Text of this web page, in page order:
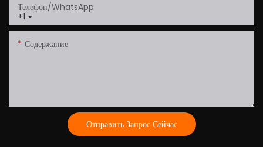
+1
Телефон/WhatsApp
Содержание
Отправить Запрос Сейчас